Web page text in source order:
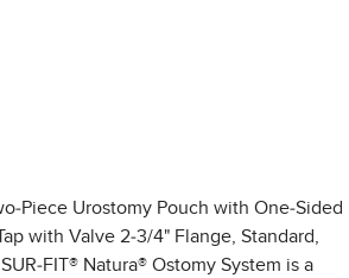
Piece Urostomy Pouch with One-Sided
with Valve 2-3/4" Flange, Standard,
FIT® Natura® Ostomy System is a